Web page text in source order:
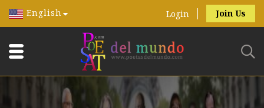
English Login Join Us